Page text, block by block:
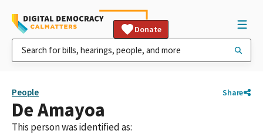
Donate
People Share
De Amayoa
This person was identified as: